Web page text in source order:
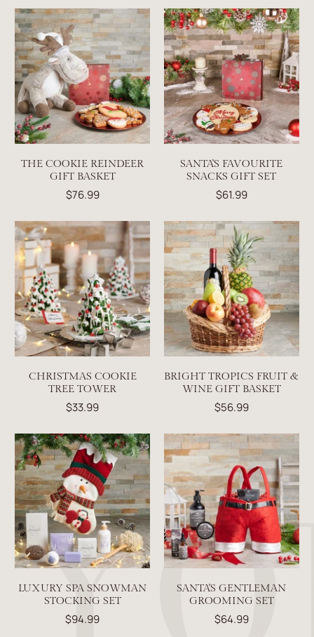
THE COOKIE REINDEER
GIFT BASKET
$76.99
SANTA'S FAVOURITE
SNACKS GIFT SET
$61.99
CHRISTMAS COOKIE
TREE TOWER
$33.99
BRIGHT TROPICS FRUIT &
WINE GIFT BASKET
$56.99
LUXURY SPA SNOWMAN
STOCKING SET
$94.99
SANTA'S GENTLEMAN
GROOMING SET
$64.99